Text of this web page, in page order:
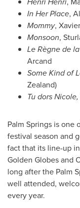
In Her Place,
Mommy,
Monsoon,
Le Règne de
Arcand
Some Kind of
Zealand)
Tu dors Nicole,
Palm Springs is one
festival season and
fact that its line-up
Golden Globes and
long after the Palm
well attended,
every year.